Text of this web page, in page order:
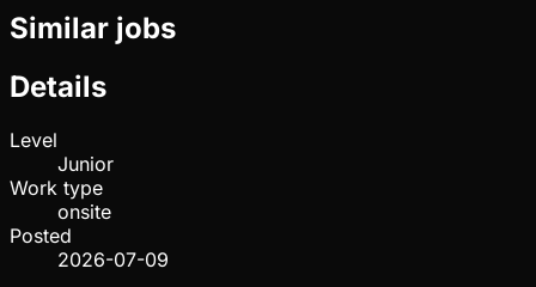
Similar jobs
Details
Level
Junior
Work type
onsite
Posted
2026-07-09